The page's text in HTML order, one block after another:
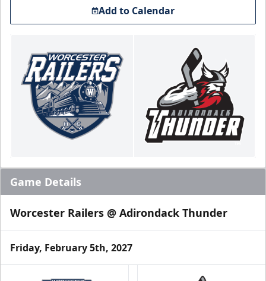
Add to Calendar
Game Details
Worcester Railers @ Adirondack Thunder
Friday, February 5th, 2027